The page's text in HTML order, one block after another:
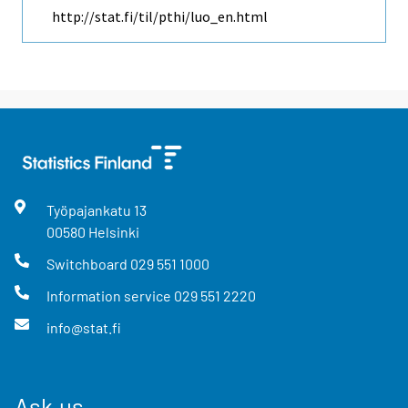
http://stat.fi/til/pthi/luo_en.html
Työpajankatu 13
00580 Helsinki
Switchboard 029 551 1000
Information service 029 551 2220
info@stat.fi